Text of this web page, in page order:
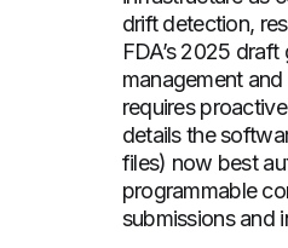
drift detection,
FDA’s 2025
management
requires
details the
files) now best
programmable
submissions and